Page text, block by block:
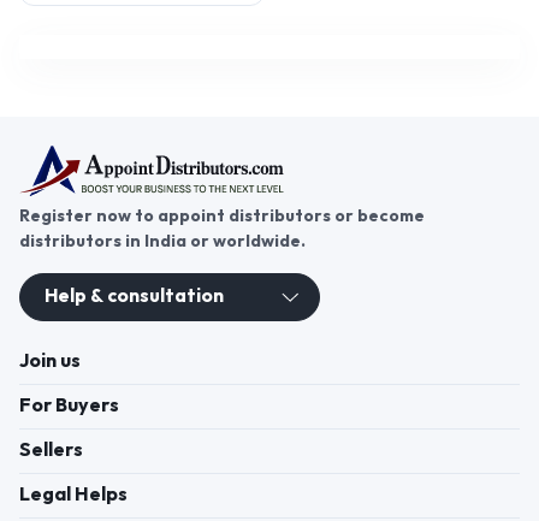
Register now to appoint distributors or become
distributors in India or worldwide.
Help & consultation
Join us
For Buyers
Sellers
Legal Helps